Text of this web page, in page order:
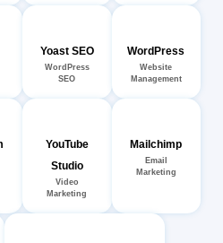
Yoast SEO
WordPress
SEO
WordPress
Website
Management
YouTube
Studio
Video
Marketing
Mailchimp
Email
Marketing